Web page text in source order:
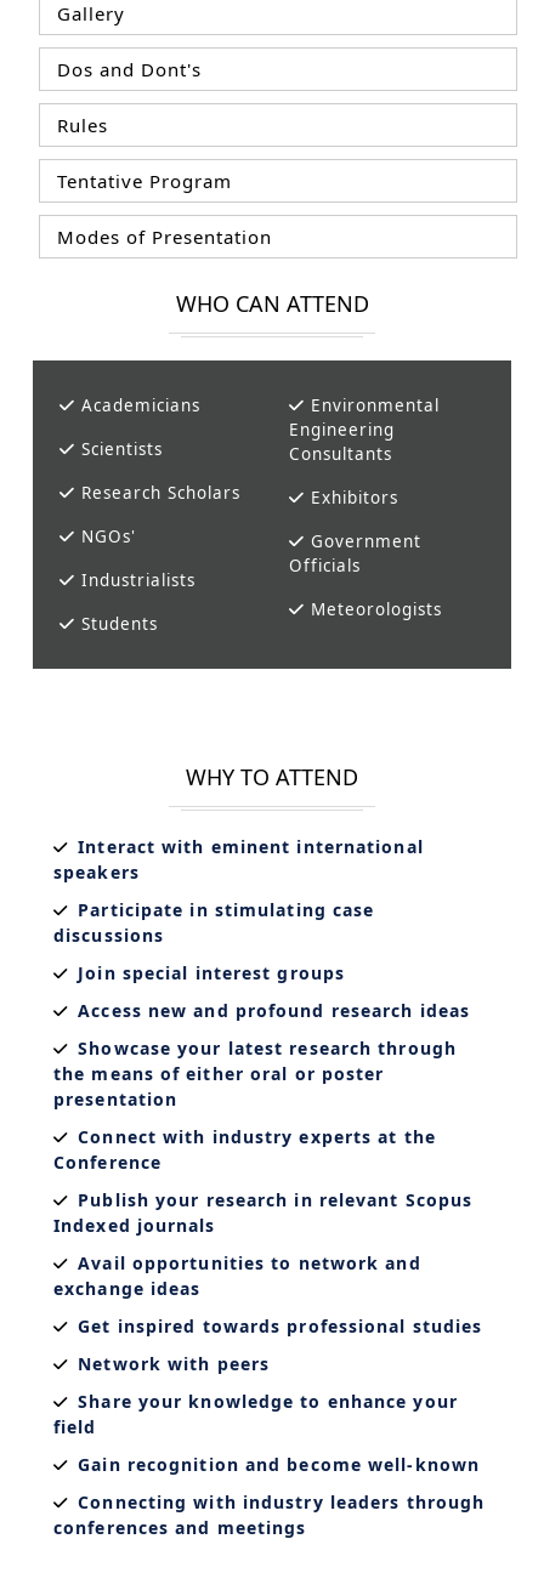
Gallery
Dos and Dont's
Rules
Tentative Program
Modes of Presentation
WHO CAN ATTEND
Academicians
Scientists
Research Scholars
NGOs'
Industrialists
Students
Environmental
Engineering
Consultants
Exhibitors
Government
Officials
Meteorologists
WHY TO ATTEND
Interact with eminent international
speakers
Participate in stimulating case
discussions
Join special interest groups
Access new and profound research ideas
Showcase your latest research through
the means of either oral or poster
presentation
Connect with industry experts at the
Conference
Publish your research in relevant Scopus
Indexed journals
Avail opportunities to network and
exchange ideas
Get inspired towards professional studies
Network with peers
Share your knowledge to enhance your
field
Gain recognition and become well-known
Connecting with industry leaders through
conferences and meetings